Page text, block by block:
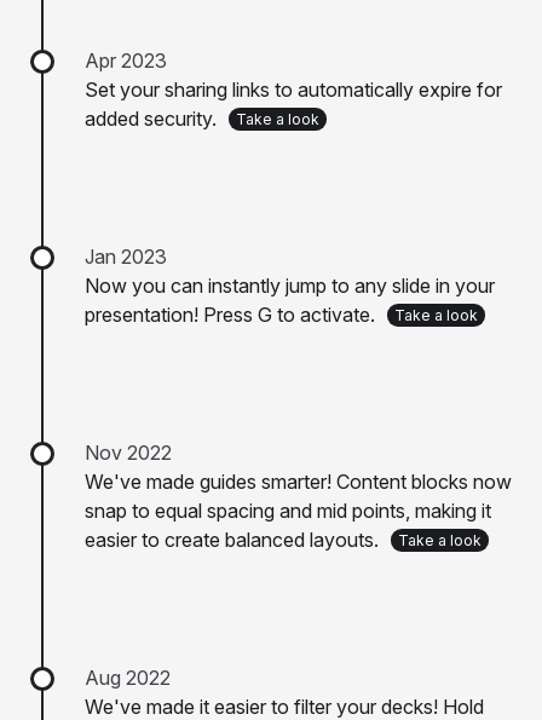
Apr 2023
Set your sharing links to automatically expire for
added security.
Take a look
Jan 2023
Now you can instantly jump to any slide in your
presentation! Press G to activate.
Take a look
Nov 2022
We've made guides smarter! Content blocks now
snap to equal spacing and mid points, making it
easier to create balanced layouts.
Take a look
Aug 2022
We've made it easier to filter your decks! Hold